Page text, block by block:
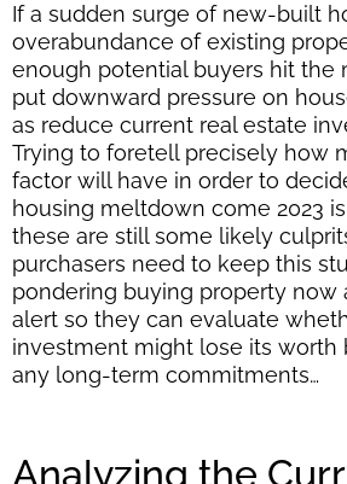
If a sudden surge of new-built
overabundance of existing
enough potential buyers hit the
put downward pressure on
as reduce current real estate
Trying to foretell precisely how
factor will have in order to
housing meltdown come 2023
these are still some likely
purchasers need to keep this
pondering buying property now
alert so they can evaluate
investment might lose its worth
any long-term commitments…
Analyzing the